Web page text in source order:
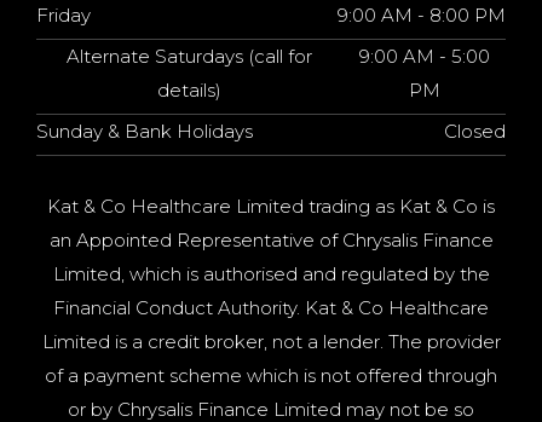
Friday
9:00 AM - 8:00 PM
Alternate Saturdays (call for
details)
9:00 AM - 5:00
PM
Sunday & Bank Holidays
Closed
Kat & Co Healthcare Limited trading as Kat & Co is
an Appointed Representative of Chrysalis Finance
Limited, which is authorised and regulated by the
Financial Conduct Authority. Kat & Co Healthcare
Limited is a credit broker, not a lender. The provider
of a payment scheme which is not offered through
or by Chrysalis Finance Limited may not be so